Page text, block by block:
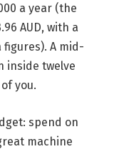
a year (the
AUD, with a
A mid-
inside twelve
you.
spend on
machine